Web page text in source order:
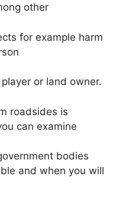
other
for example harm
or land owner.
roadsides is
can examine
bodies
and when you will